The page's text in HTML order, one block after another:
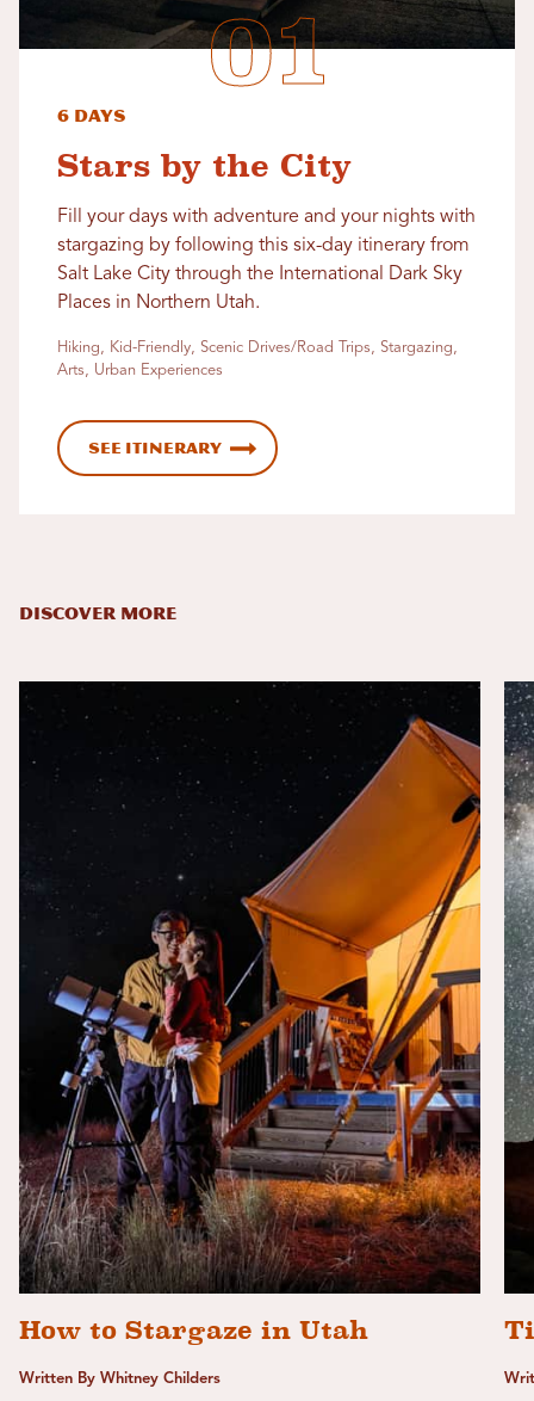
6 Days
Stars by the City
Fill your days with adventure and your nights with
stargazing by following this six-day itinerary from
Salt Lake City through the International Dark Sky
Places in Northern Utah.
Hiking, Kid-Friendly, Scenic Drives/Road Trips, Stargazing,
Arts, Urban Experiences
See Itinerary
DISCOVER MORE
How to Stargaze in Utah
Written By Whitney Childers